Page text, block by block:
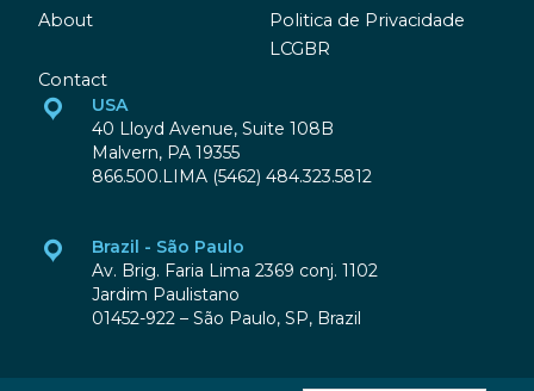
About
Contact
Politica de Privacidade
LCGBR
USA
40 Lloyd Avenue, Suite 108B
Malvern, PA 19355
866.500.LIMA (5462) 484.323.5812
Brazil - São Paulo
Av. Brig. Faria Lima 2369 conj. 1102
Jardim Paulistano
01452-922 – São Paulo, SP, Brazil